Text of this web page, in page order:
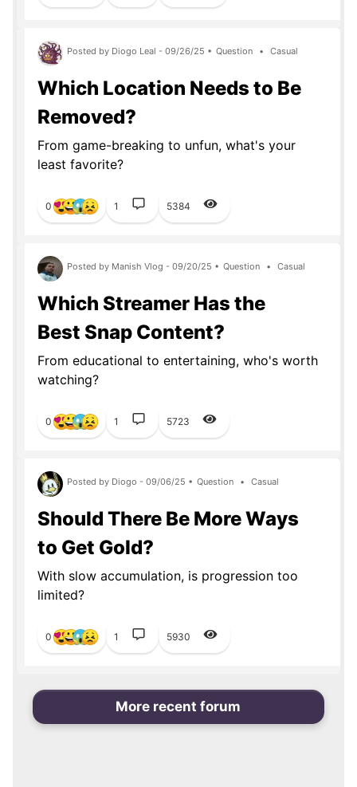
Posted by Diogo Leal - 09/26/25 • Question • Casual
Which Location Needs to Be
Removed?
From game-breaking to unfun, what's your
least favorite?
0 1 5384
Posted by Manish Vlog - 09/20/25 • Question • Casual
Which Streamer Has the
Best Snap Content?
From educational to entertaining, who's worth
watching?
0 1 5723
Posted by Diogo - 09/06/25 • Question • Casual
Should There Be More Ways
to Get Gold?
With slow accumulation, is progression too
limited?
0 1 5930
More recent forum